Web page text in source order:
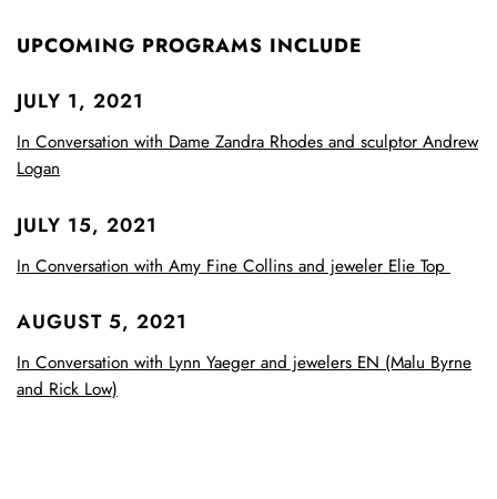
UPCOMING PROGRAMS INCLUDE
JULY 1, 2021
In Conversation with Dame Zandra Rhodes and sculptor Andrew
Logan
JULY 15, 2021
In Conversation with Amy Fine Collins and jeweler Elie Top
AUGUST 5, 2021
In Conversation with Lynn Yaeger and jewelers EN (Malu Byrne
and Rick Low)